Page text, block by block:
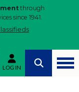
through
since 1941.
LOG IN